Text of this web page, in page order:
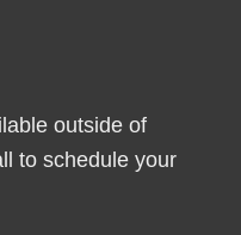
outside of
to schedule your